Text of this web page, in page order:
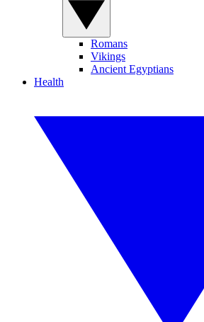
Romans
Vikings
Ancient Egyptians
Health